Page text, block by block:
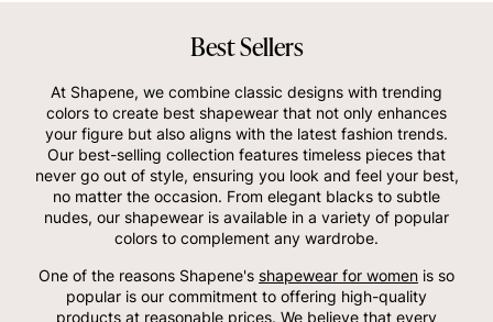
Best Sellers
At Shapene, we combine classic designs with trending
colors to create best shapewear that not only enhances
your figure but also aligns with the latest fashion trends.
Our best-selling collection features timeless pieces that
never go out of style, ensuring you look and feel your best,
no matter the occasion. From elegant blacks to subtle
nudes, our shapewear is available in a variety of popular
colors to complement any wardrobe.
One of the reasons Shapene's shapewear for women is so
popular is our commitment to offering high-quality
products at reasonable prices. We believe that every